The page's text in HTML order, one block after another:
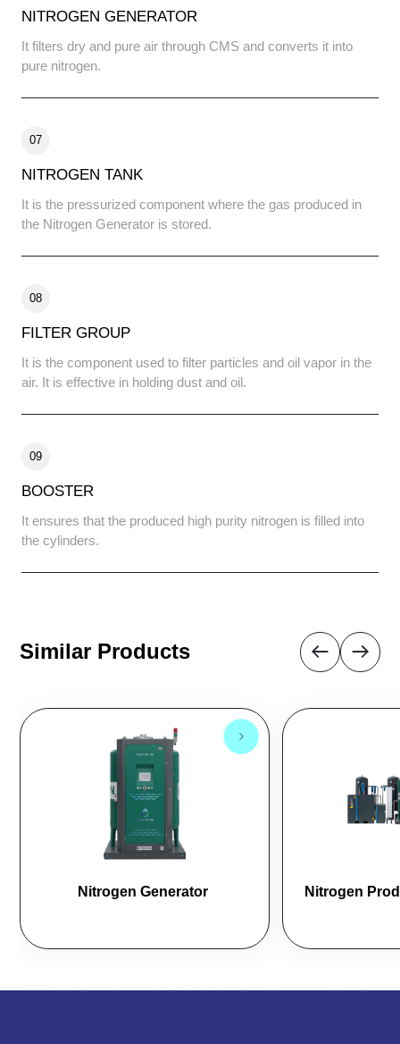
NITROGEN GENERATOR
It filters dry and pure air through CMS and converts it into
pure nitrogen.
07
NITROGEN TANK
It is the pressurized component where the gas produced in
the Nitrogen Generator is stored.
08
FILTER GROUP
It is the component used to filter particles and oil vapor in the
air. It is effective in holding dust and oil.
09
BOOSTER
It ensures that the produced high purity nitrogen is filled into
the cylinders.
Similar Products